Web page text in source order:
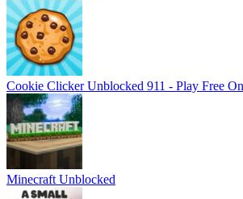
Cookie Clicker Unblocked 911 - Play Free
Minecraft Unblocked